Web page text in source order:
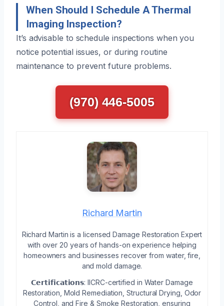
When Should I Schedule A Thermal
Imaging Inspection?
It’s advisable to schedule inspections when you
notice potential issues, or during routine
maintenance to prevent future problems.
(970) 446-5005
Richard Martin
Richard Martin is a licensed Damage Restoration Expert
with over 20 years of hands-on experience helping
homeowners and businesses recover from water, fire,
and mold damage.
𝗖𝗲𝗿𝘁𝗶𝗳𝗶𝗰𝗮𝘁𝗶𝗼𝗻𝘀: IICRC-certified in Water Damage
Restoration, Mold Remediation, Structural Drying, Odor
Control, and Fire & Smoke Restoration, ensuring